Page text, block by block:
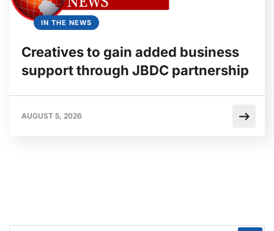
IN THE NEWS
Creatives to gain added business
support through JBDC partnership
AUGUST 5, 2026